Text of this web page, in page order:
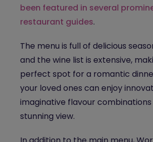
been featured in several
restaurant guides.
The menu is full of delicious
and the wine list is extensive,
perfect spot for a romantic
your loved ones can enjoy
imaginative flavour
stunning view.